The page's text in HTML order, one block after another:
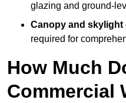
glazing and ground-
Canopy and skylight
required for
How Much
Commercial